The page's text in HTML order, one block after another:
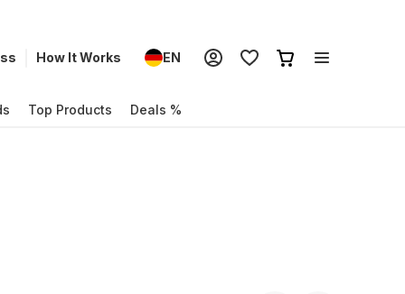
How It Works EN
Top Products Deals %